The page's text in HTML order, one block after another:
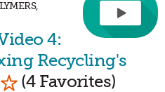
4:
Recycling's
Mark as Favorite
(4 Favorites)